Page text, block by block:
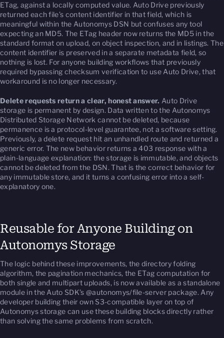
ETag, against a locally computed value. Auto Drive previously
returned each file’s content identifier in that field, which is
meaningful within the Autonomys DSN but confuses any tool
expecting an MD5. The ETag header now returns the MD5 in the
standard format on upload, on object inspection, and in listings. The
content identifier is preserved in a separate metadata field, so
nothing is lost. For anyone building workflows that previously
required bypassing checksum verification to use Auto Drive, that
workaround is no longer necessary.
Delete requests return a clear, honest answer. Auto Drive
storage is permanent by design. Data written to the Autonomys
Distributed Storage Network cannot be deleted, because
permanence is a protocol-level guarantee, not a software setting.
Previously, a delete request hit an unhandled route and returned a
generic error. The new behavior returns a 403 response with a
plain-language explanation: the storage is immutable, and objects
cannot be deleted from the DSN. That is the correct behavior for
any immutable store, and it turns a confusing error into a self-
explanatory one.
Reusable for Anyone Building on
Autonomys Storage
The logic behind these improvements, the directory folding
algorithm, the pagination mechanics, the ETag computation for
both single and multipart uploads, is now available as a standalone
module in the Auto SDK’s @autonomys/file-server package. Any
developer building their own S3-compatible layer on top of
Autonomys storage can use these building blocks directly rather
than solving the same problems from scratch.